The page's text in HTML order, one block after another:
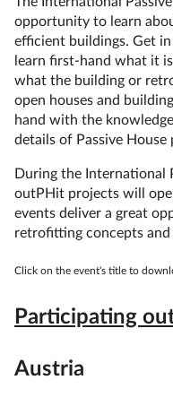
opportunity to learn
efficient buildings. Get
learn first-hand what it
what the building or
open houses and
hand with the
details of Passive House
During the International
outPHit projects will
events deliver a great
retrofitting concepts
Click on the event's title to
Participating
Austria